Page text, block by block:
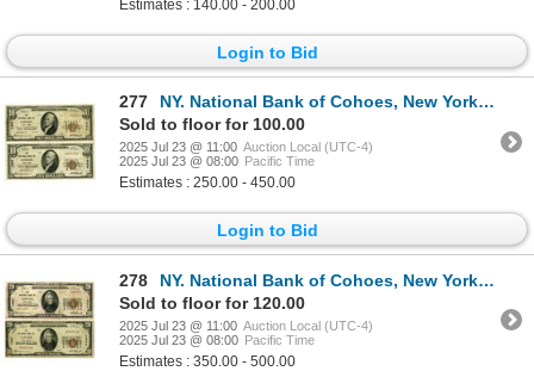
Estimates : 140.00 - 200.00
Login to Bid
277
NY. National Bank of Cohoes, New York, $10, Series of 1929 T1 and T2, Ch# 1347, Issued Banknote Pair
Sold to floor for 100.00
2025 Jul 23 @ 11:00 Auction Local (UTC-4)
2025 Jul 23 @ 08:00 Pacific Time
Estimates : 250.00 - 450.00
Login to Bid
278
NY. National Bank of Cohoes, New York, $20, Series of 1929 T1 and T2, Ch# 1347, Issued Banknote Pair
Sold to floor for 120.00
2025 Jul 23 @ 11:00 Auction Local (UTC-4)
2025 Jul 23 @ 08:00 Pacific Time
Estimates : 350.00 - 500.00